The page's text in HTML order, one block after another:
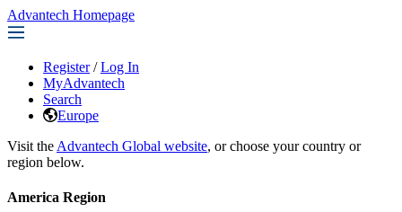
Advantech Homepage
Register / Log In
MyAdvantech
Search
Europe
Visit the Advantech Global website, or choose your country or
region below.
America Region